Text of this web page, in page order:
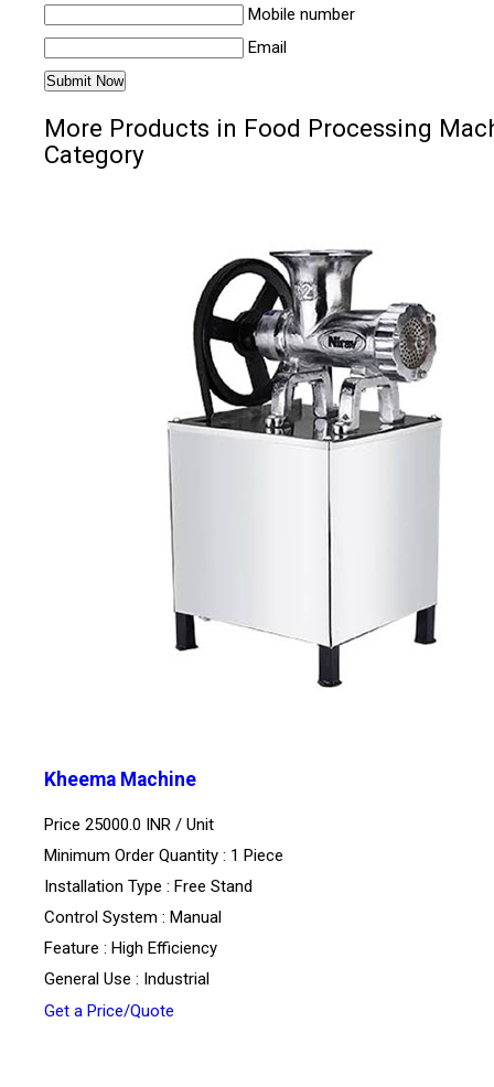
Mobile number
Email
More Products in Food Processing
Category
Kheema Machine
Price 25000.0 INR / Unit
Minimum Order Quantity : 1 Piece
Installation Type : Free Stand
Control System : Manual
Feature : High Efficiency
General Use : Industrial
Get a Price/Quote